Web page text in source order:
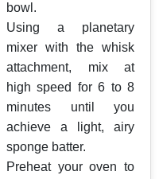
bowl.
Using a planetary
mixer with the whisk
attachment, mix at
high speed for 6 to 8
minutes until you
achieve a light, airy
sponge batter.
Preheat your oven to